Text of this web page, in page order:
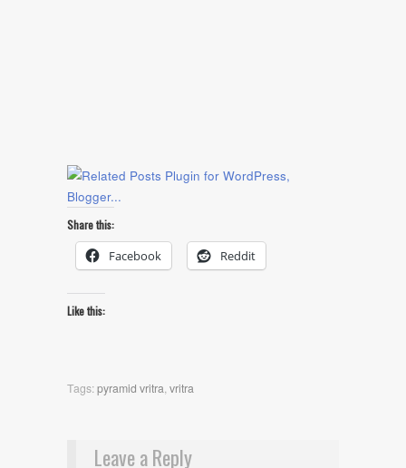
Share this:
Facebook Reddit
Like this:
Tags:pyramid vritra vritra
Leave a Reply